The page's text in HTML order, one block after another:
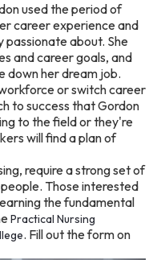
used the period of
career experience and
passionate about. She
and career goals, and
down her dream job.
or switch career
to success that Gordon
to the field or they're
will find a plan of
require a strong set of
Those interested
the fundamental
Practical Nursing
. Fill out the form on